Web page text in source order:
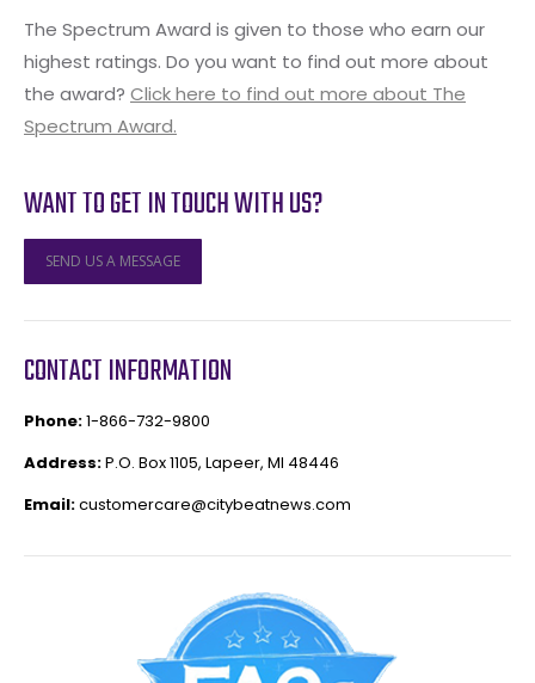
The Spectrum Award is given to those who earn our
highest ratings. Do you want to find out more about
the award? Click here to find out more about The
Spectrum Award.
WANT TO GET IN TOUCH WITH US?
SEND US A MESSAGE
CONTACT INFORMATION
Phone:1-866-732-9800
Address:P.O. Box 1105, Lapeer, MI 48446
Email:customercare@citybeatnews.com